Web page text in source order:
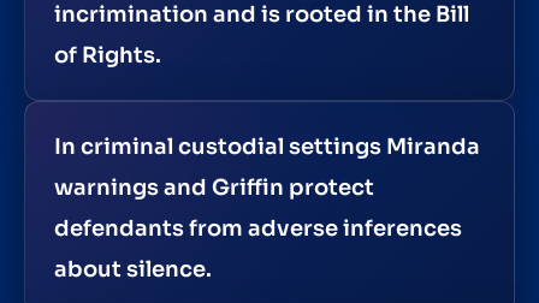
incrimination and is rooted in the Bill
of Rights.
In criminal custodial settings Miranda
warnings and Griffin protect
defendants from adverse inferences
about silence.